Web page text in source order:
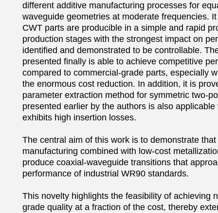
different additive manufacturing processes for
waveguide geometries at moderate frequencies.
CWT parts are producible in a simple and rapid
production stages with the strongest impact on
identified and demonstrated to be controllable.
presented finally is able to achieve competitive
compared to commercial-grade parts, especially
the enormous cost reduction. In addition, it is
parameter extraction method for symmetric two-
presented earlier by the authors is also
exhibits high insertion losses.
The central aim of this work is to demonstrate
manufacturing combined with low-cost
produce coaxial-waveguide transitions that
performance of industrial WR90 standards.
This novelty highlights the feasibility of achieving
grade quality at a fraction of the cost, thereby